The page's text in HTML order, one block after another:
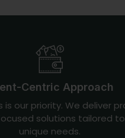
Centric Approach
is our priority. We deliver
solutions tailored
unique needs.